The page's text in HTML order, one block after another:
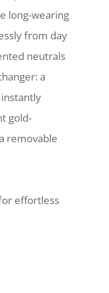
long-wearing
from day
neutrals
a
gold-
removable
effortless